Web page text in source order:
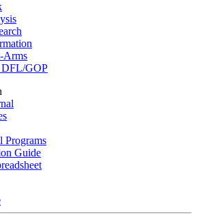
Arms
DFL/GOP
Programs
Guide